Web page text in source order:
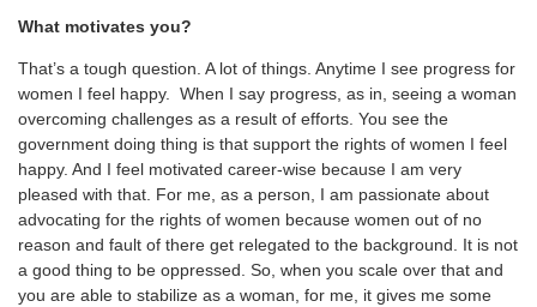
What motivates you?
That’s a tough question. A lot of things. Anytime I see progress for
women I feel happy. When I say progress, as in, seeing a woman
overcoming challenges as a result of efforts. You see the
government doing thing is that support the rights of women I feel
happy. And I feel motivated career-wise because I am very
pleased with that. For me, as a person, I am passionate about
advocating for the rights of women because women out of no
reason and fault of there get relegated to the background. It is not
a good thing to be oppressed. So, when you scale over that and
you are able to stabilize as a woman, for me, it gives me some